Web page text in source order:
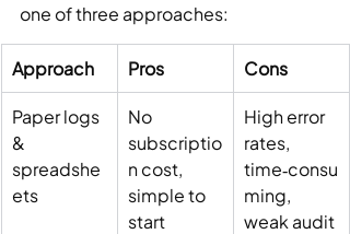
one of three approaches:
Approach Pros Cons
Paper logs
&
spreadshe
ets
No
subscriptio
n cost,
simple to
start
High error
rates,
time‑consu
ming,
weak audit